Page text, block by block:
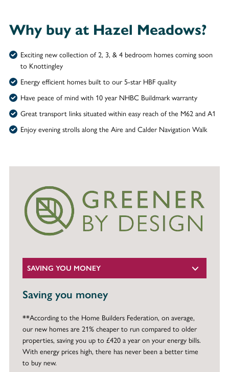
Why buy at Hazel Meadows?
Exciting new collection of 2, 3, & 4 bedroom homes coming soon
to Knottingley
Energy efficient homes built to our 5-star HBF quality
Have peace of mind with 10 year NHBC Buildmark warranty
Great transport links situated within easy reach of the M62 and A1
Enjoy evening strolls along the Aire and Calder Navigation Walk
SAVING YOU MONEY
Saving you money
**According to the Home Builders Federation, on average,
our new homes are 21% cheaper to run compared to older
properties, saving you up to £420 a year on your energy bills.
With energy prices high, there has never been a better time
to buy new.